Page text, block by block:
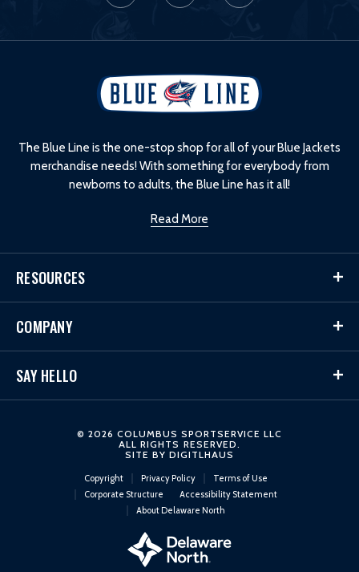
The Blue Line is the one-stop shop for all of your Blue Jackets
merchandise needs! With something for everybody from
newborns to adults, the Blue Line has it all!
Read More
RESOURCES
COMPANY
SAY HELLO
© 2026 COLUMBUS SPORTSERVICE LLC
ALL RIGHTS RESERVED.
SITE BY DIGITLHAUS
Copyright Privacy Policy
Terms of Use
Corporate Structure
Accessibility Statement
About Delaware North